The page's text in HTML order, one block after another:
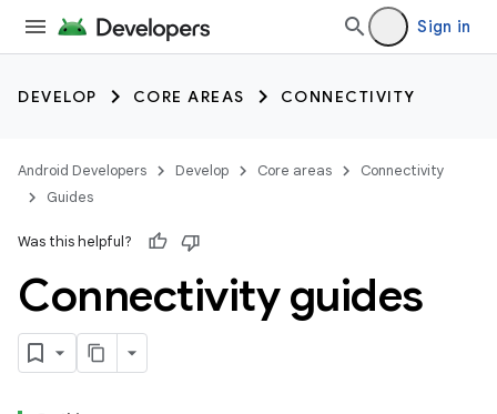
Sign in
DEVELOP CORE AREAS CONNECTIVITY
Android Developers Develop Core areas
Connectivity
Guides
Was this helpful?
Connectivity guides